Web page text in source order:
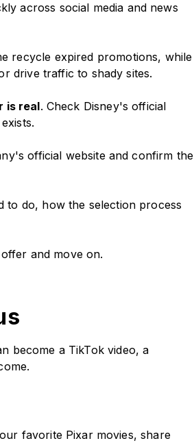
across social media and news
recycle expired promotions, while
drive traffic to shady sites.
is real. Check Disney's official
official website and confirm the
to do, how the selection process
and move on.
become a TikTok video, a
favorite Pixar movies, share